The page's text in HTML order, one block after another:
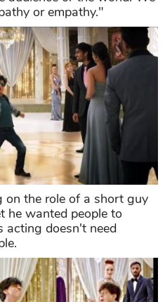
or empathy."
on the role of a short guy
he wanted people to
acting doesn't need